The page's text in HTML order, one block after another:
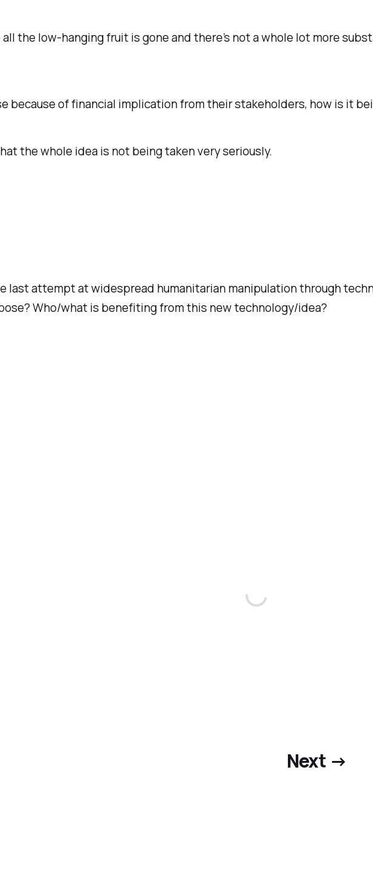
the low-hanging fruit is gone and there’s not a whole lot more
because of financial implication from their stakeholders, how is it
the whole idea is not being taken very seriously.
attempt at widespread humanitarian manipulation through
Who/what is benefiting from this new technology/idea?
Next →